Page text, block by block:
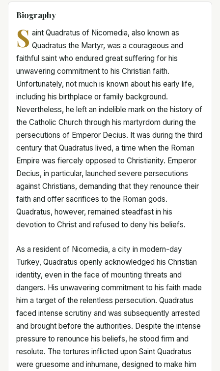
Biography
S aint Quadratus of Nicomedia, also known as
Quadratus the Martyr, was a courageous and
faithful saint who endured great suffering for his
unwavering commitment to his Christian faith.
Unfortunately, not much is known about his early life,
including his birthplace or family background.
Nevertheless, he left an indelible mark on the history of
the Catholic Church through his martyrdom during the
persecutions of Emperor Decius. It was during the third
century that Quadratus lived, a time when the Roman
Empire was fiercely opposed to Christianity. Emperor
Decius, in particular, launched severe persecutions
against Christians, demanding that they renounce their
faith and offer sacrifices to the Roman gods.
Quadratus, however, remained steadfast in his
devotion to Christ and refused to deny his beliefs.
As a resident of Nicomedia, a city in modern-day
Turkey, Quadratus openly acknowledged his Christian
identity, even in the face of mounting threats and
dangers. His unwavering commitment to his faith made
him a target of the relentless persecution. Quadratus
faced intense scrutiny and was subsequently arrested
and brought before the authorities. Despite the intense
pressure to renounce his beliefs, he stood firm and
resolute. The tortures inflicted upon Saint Quadratus
were gruesome and inhumane, designed to make him